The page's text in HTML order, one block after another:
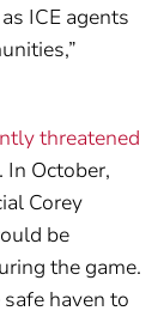
ICE agents
threatened
In October,
Corey
be
the game.
haven to